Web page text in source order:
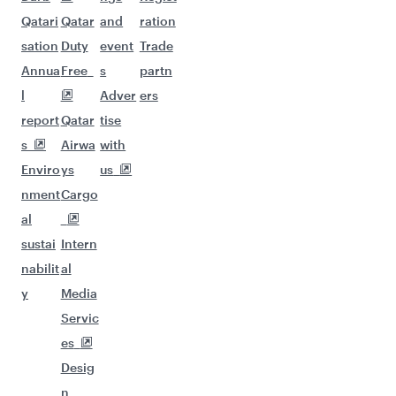
Qatari
sation
Annua
l
report
s
Enviro
nment
al
sustai
nabilit
y
Qatar
Duty
Free
Qatar
Airwa
ys
Cargo
Intern
al
Media
Servic
es
Desig
n
and
event
s
Adver
tise
with
us
ration
Trade
partn
ers